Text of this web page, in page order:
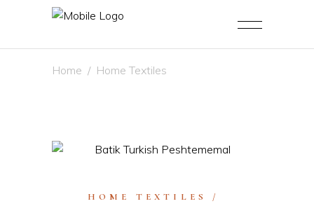
Home / Home Textiles
HOME TEXTILES